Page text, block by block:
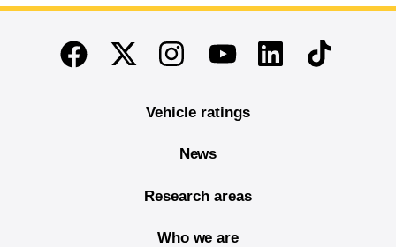
End of main content
FacebookTwitterInstagramYoutubeLinkedinTikTok
Vehicle ratings
News
Research areas
Who we are